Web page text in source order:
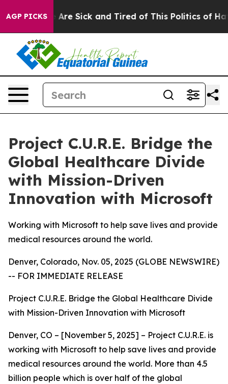
AGP PICKS
“People Are Sick and Tired of This Politics of
Project C.U.R.E. Bridge the
Global Healthcare Divide
with Mission-Driven
Innovation with Microsoft
Working with Microsoft to help save lives and provide
medical resources around the world.
Denver, Colorado, Nov. 05, 2025 (GLOBE NEWSWIRE)
-- FOR IMMEDIATE RELEASE
Project C.U.R.E. Bridge the Global Healthcare Divide
with Mission-Driven Innovation with Microsoft
Denver, CO – [November 5, 2025] – Project C.U.R.E. is
working with Microsoft to help save lives and provide
medical resources around the world. More than 4.5
billion people which is over half of the global